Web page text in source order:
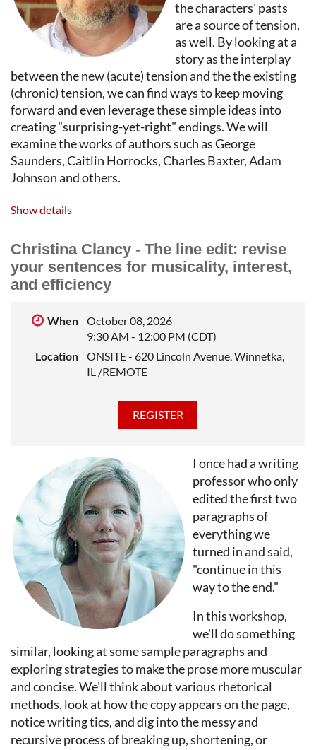
the characters' pasts
are a source of tension,
as well. By looking at a
story as the interplay
between the new (acute) tension and the the existing
(chronic) tension, we can find ways to keep moving
forward and even leverage these simple ideas into
creating "surprising-yet-right" endings. We will
examine the works of authors such as George
Saunders, Caitlin Horrocks, Charles Baxter, Adam
Johnson and others.
ERIC RAMPSON
getting his MFA in Fiction from The MFA Program for
Writers at Warren Wilson College. His short fiction
has been published inChange Seven Magazine,The
Matador Review,Typishly
Show details
Christina Clancy - The line edit: revise
your sentences for musicality, interest,
and efficiency
When
October 08, 2026
9:30 AM - 12:00 PM (CDT)
Location
ONSITE - 620 Lincoln Avenue, Winnetka,
IL /REMOTE
I once had a writing
professor who only
edited the first two
paragraphs of
everything we
turned in and said,
"continue in this
way to the end."
In this workshop,
we'll do something
similar, looking at some sample paragraphs and
exploring strategies to make the prose more muscular
and concise. We'll think about various rhetorical
methods, look at how the copy appears on the page,
notice writing tics, and dig into the messy and
recursive process of breaking up, shortening, or